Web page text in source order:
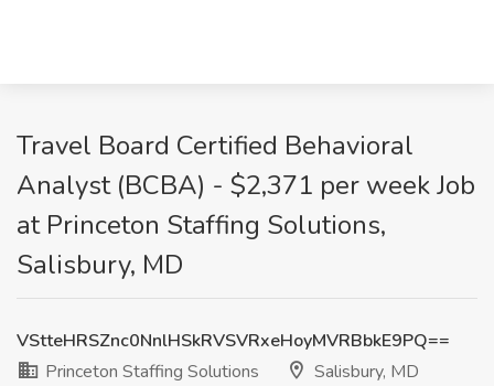
Travel Board Certified Behavioral
Analyst (BCBA) - $2,371 per week Job
at Princeton Staffing Solutions,
Salisbury, MD
VStteHRSZnc0NnlHSkRVSVRxeHoyMVRBbkE9PQ==
Princeton Staffing Solutions
Salisbury, MD